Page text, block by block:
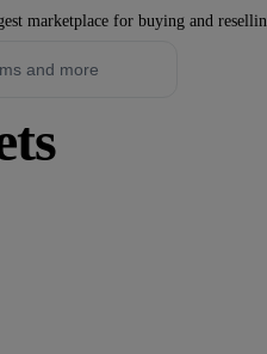
marketplace for buying and